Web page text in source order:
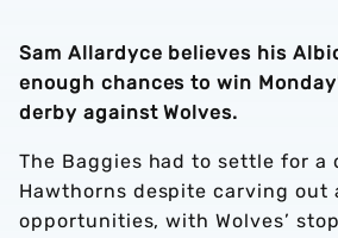
Sam Allardyce believes his
enough chances to win
derby against Wolves.
The Baggies had to settle for a
Hawthorns despite carving out
opportunities, with Wolves’